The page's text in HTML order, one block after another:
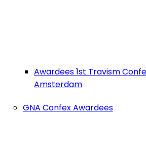
Awardees 1st Travism
Amsterdam
GNA Confex Awardees